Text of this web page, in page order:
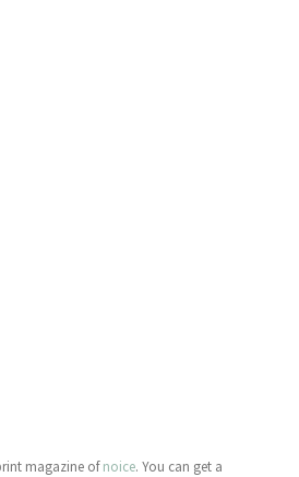
magazine ofnoice. You can get a